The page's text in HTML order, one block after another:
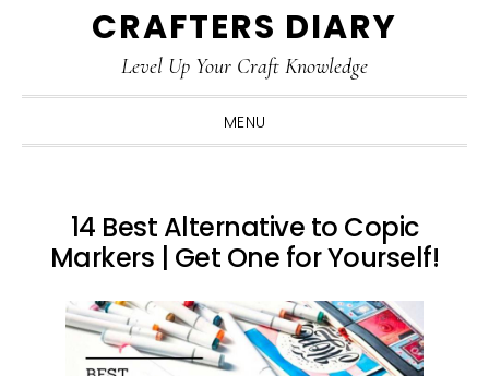
CRAFTERS DIARY
Level Up Your Craft Knowledge
MENU
14 Best Alternative to Copic
Markers | Get One for Yourself!